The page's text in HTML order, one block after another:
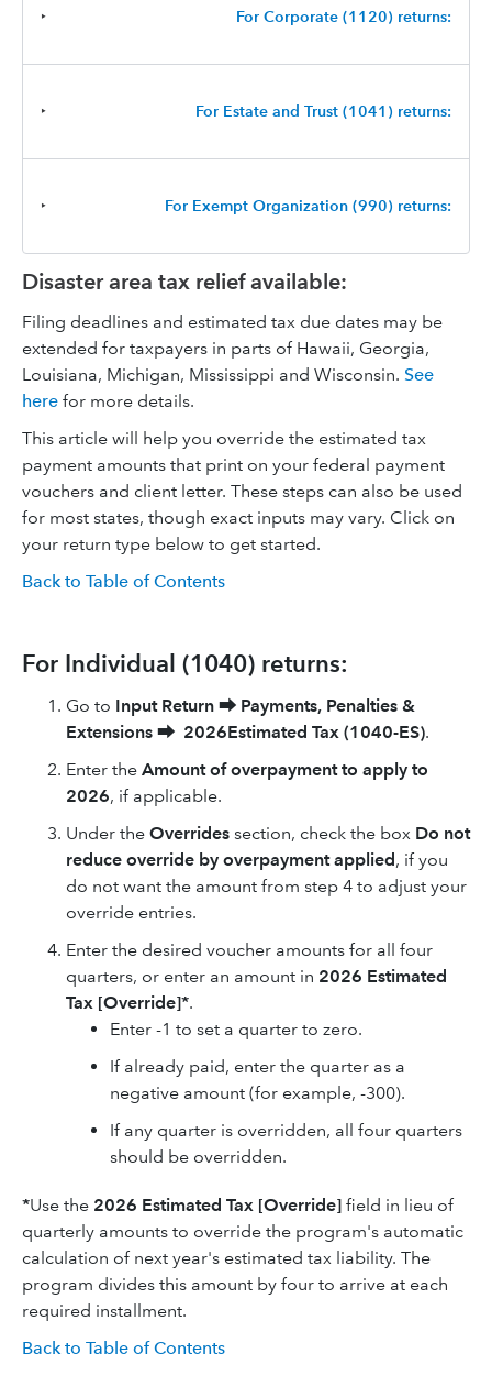
‣ For Corporate (1120) returns:
‣ For Estate and Trust (1041) returns:
‣ For Exempt Organization (990) returns:
Disaster area tax relief available:
Filing deadlines and estimated tax due dates may be
extended for taxpayers in parts of Hawaii, Georgia,
Louisiana, Michigan, Mississippi and Wisconsin. See
here for more details.
This article will help you override the estimated tax
payment amounts that print on your federal payment
vouchers and client letter. These steps can also be used
for most states, though exact inputs may vary. Click on
your return type below to get started.
Back to Table of Contents
For Individual (1040) returns:
Go to Input Return ⮕ Payments, Penalties &
Extensions ⮕ 2026Estimated Tax (1040-ES).
Enter the Amount of overpayment to apply to
2026, if applicable.
Under the Overrides section, check the box Do not
reduce override by overpayment applied, if you
do not want the amount from step 4 to adjust your
override entries.
Enter the desired voucher amounts for all four
quarters, or enter an amount in 2026 Estimated
Tax [Override]*.
Enter -1 to set a quarter to zero.
If already paid, enter the quarter as a
negative amount (for example, -300).
If any quarter is overridden, all four quarters
should be overridden.
*Use the 2026 Estimated Tax [Override] field in lieu of
quarterly amounts to override the program's automatic
calculation of next year's estimated tax liability. The
program divides this amount by four to arrive at each
required installment.
Back to Table of Contents